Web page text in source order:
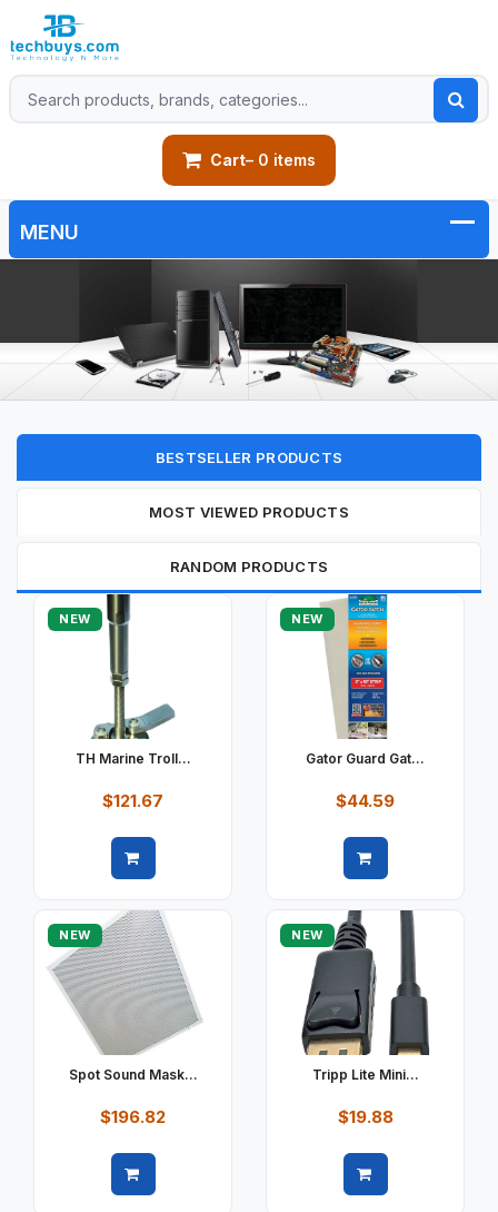
Cart– 0 items
BESTSELLER PRODUCTS
MOST VIEWED PRODUCTS
RANDOM PRODUCTS
NEW
TH Marine Troll...
$121.67
NEW
Gator Guard Gat...
$44.59
NEW
Spot Sound Mask...
$196.82
NEW
Tripp Lite Mini...
$19.88